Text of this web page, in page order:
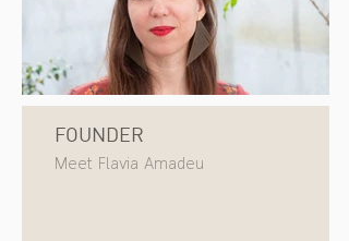
FOUNDER
Meet Flavia Amadeu